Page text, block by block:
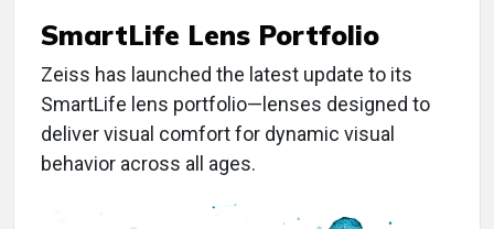
SmartLife Lens Portfolio
Zeiss has launched the latest update to its
SmartLife lens portfolio—lenses designed to
deliver visual comfort for dynamic visual
behavior across all ages.